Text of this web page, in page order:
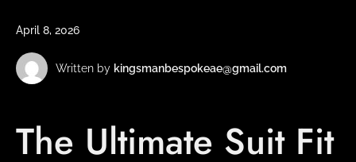
April 8, 2026
Written by kingsmanbespokeae@gmail.com
The Ultimate Suit Fit